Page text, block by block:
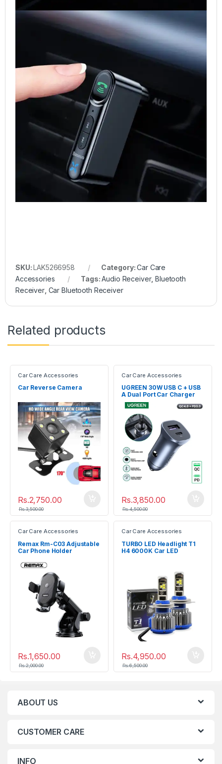
SKU:LAK5266958 Category:Car Care
Accessories
Tags:Audio Receiver,Bluetooth
Receiver, Car Bluetooth Receiver
Related products
Car Care Accessories
Car Reverse Camera
Rs.2,750.00
Rs.3,500.00
Car Care Accessories
UGREEN 30W USB C + USB
A Dual Port Car Charger
40858
Rs.3,850.00
Rs.4,500.00
Car Care Accessories
Remax Rm-C03 Adjustable
Car Phone Holder
Rs.1,650.00
Rs.2,000.00
Car Care Accessories
TURBO LED Headlight T1
H4 6000K Car LED
Rs.4,950.00
Rs.6,500.00
ABOUT US
CUSTOMER CARE
INFO